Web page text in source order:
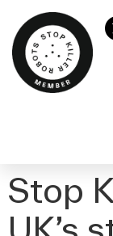
Stop